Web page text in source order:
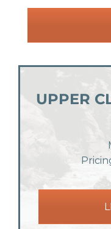
UPPER